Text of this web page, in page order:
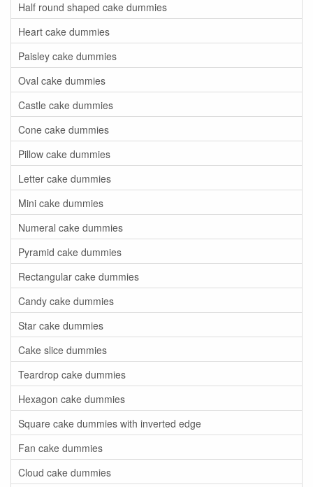
Half round shaped cake dummies
Heart cake dummies
Paisley cake dummies
Oval cake dummies
Castle cake dummies
Cone cake dummies
Pillow cake dummies
Letter cake dummies
Mini cake dummies
Numeral cake dummies
Pyramid cake dummies
Rectangular cake dummies
Candy cake dummies
Star cake dummies
Cake slice dummies
Teardrop cake dummies
Hexagon cake dummies
Square cake dummies with inverted edge
Fan cake dummies
Cloud cake dummies